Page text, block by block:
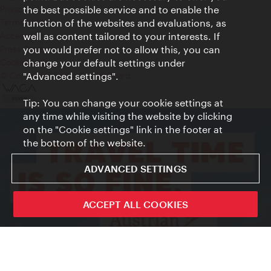
Privacy
Terms of Use
Accessibility
Press Contact
Cookie settings
© Copyright Vienna Tourist Board
the best possible service and to enable the
function of the websites and evaluations, as
well as content tailored to your interests. If
you would prefer not to allow this, you can
change your default settings under
"Advanced settings".
Tip: You can change your cookie settings at
any time while visiting the website by clicking
on the "Cookie settings" link in the footer at
the bottom of the website.
ADVANCED SETTINGS
ACCEPT ALL COOKIES